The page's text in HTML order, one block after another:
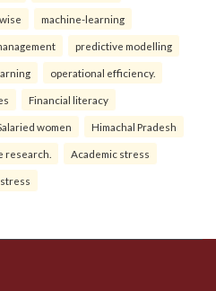
machine-learning
predictive modelling
operational efficiency.
Financial literacy
women Himachal Pradesh
research. Academic stress